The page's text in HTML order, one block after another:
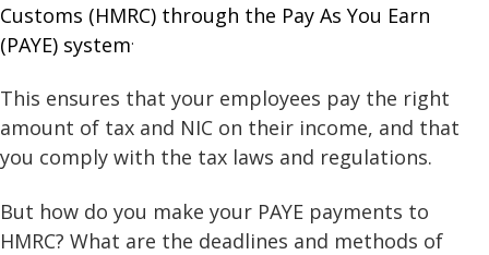
Customs (HMRC) through the Pay As You Earn
(PAYE) system.
This ensures that your employees pay the right
amount of tax and NIC on their income, and that
you comply with the tax laws and regulations.
But how do you make your PAYE payments to
HMRC? What are the deadlines and methods of